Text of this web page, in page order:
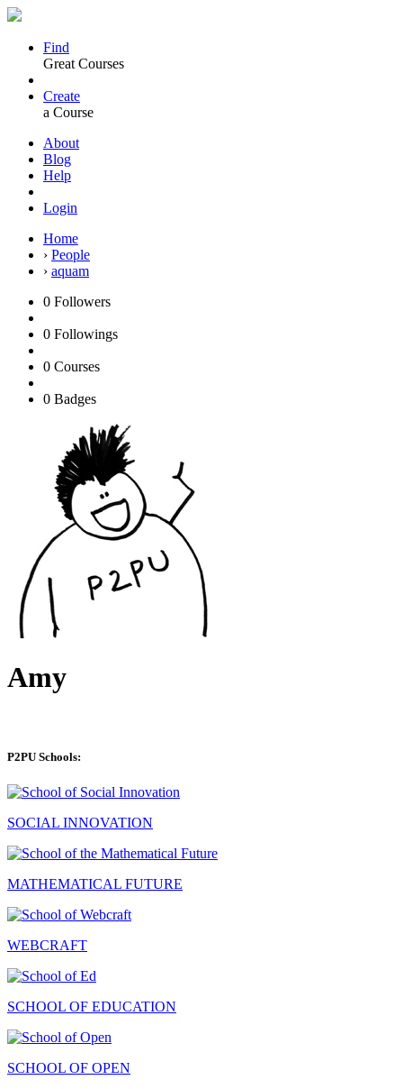
Find
Great Courses
Create
a Course
About
Blog
Help
Login
Home
› People
› aquam
0 Followers
0 Followings
0 Courses
0 Badges
Amy
P2PU Schools:
SOCIAL INNOVATION
MATHEMATICAL FUTURE
WEBCRAFT
SCHOOL OF EDUCATION
SCHOOL OF OPEN